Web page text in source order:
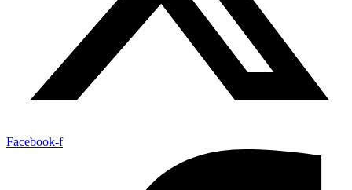
Facebook-f